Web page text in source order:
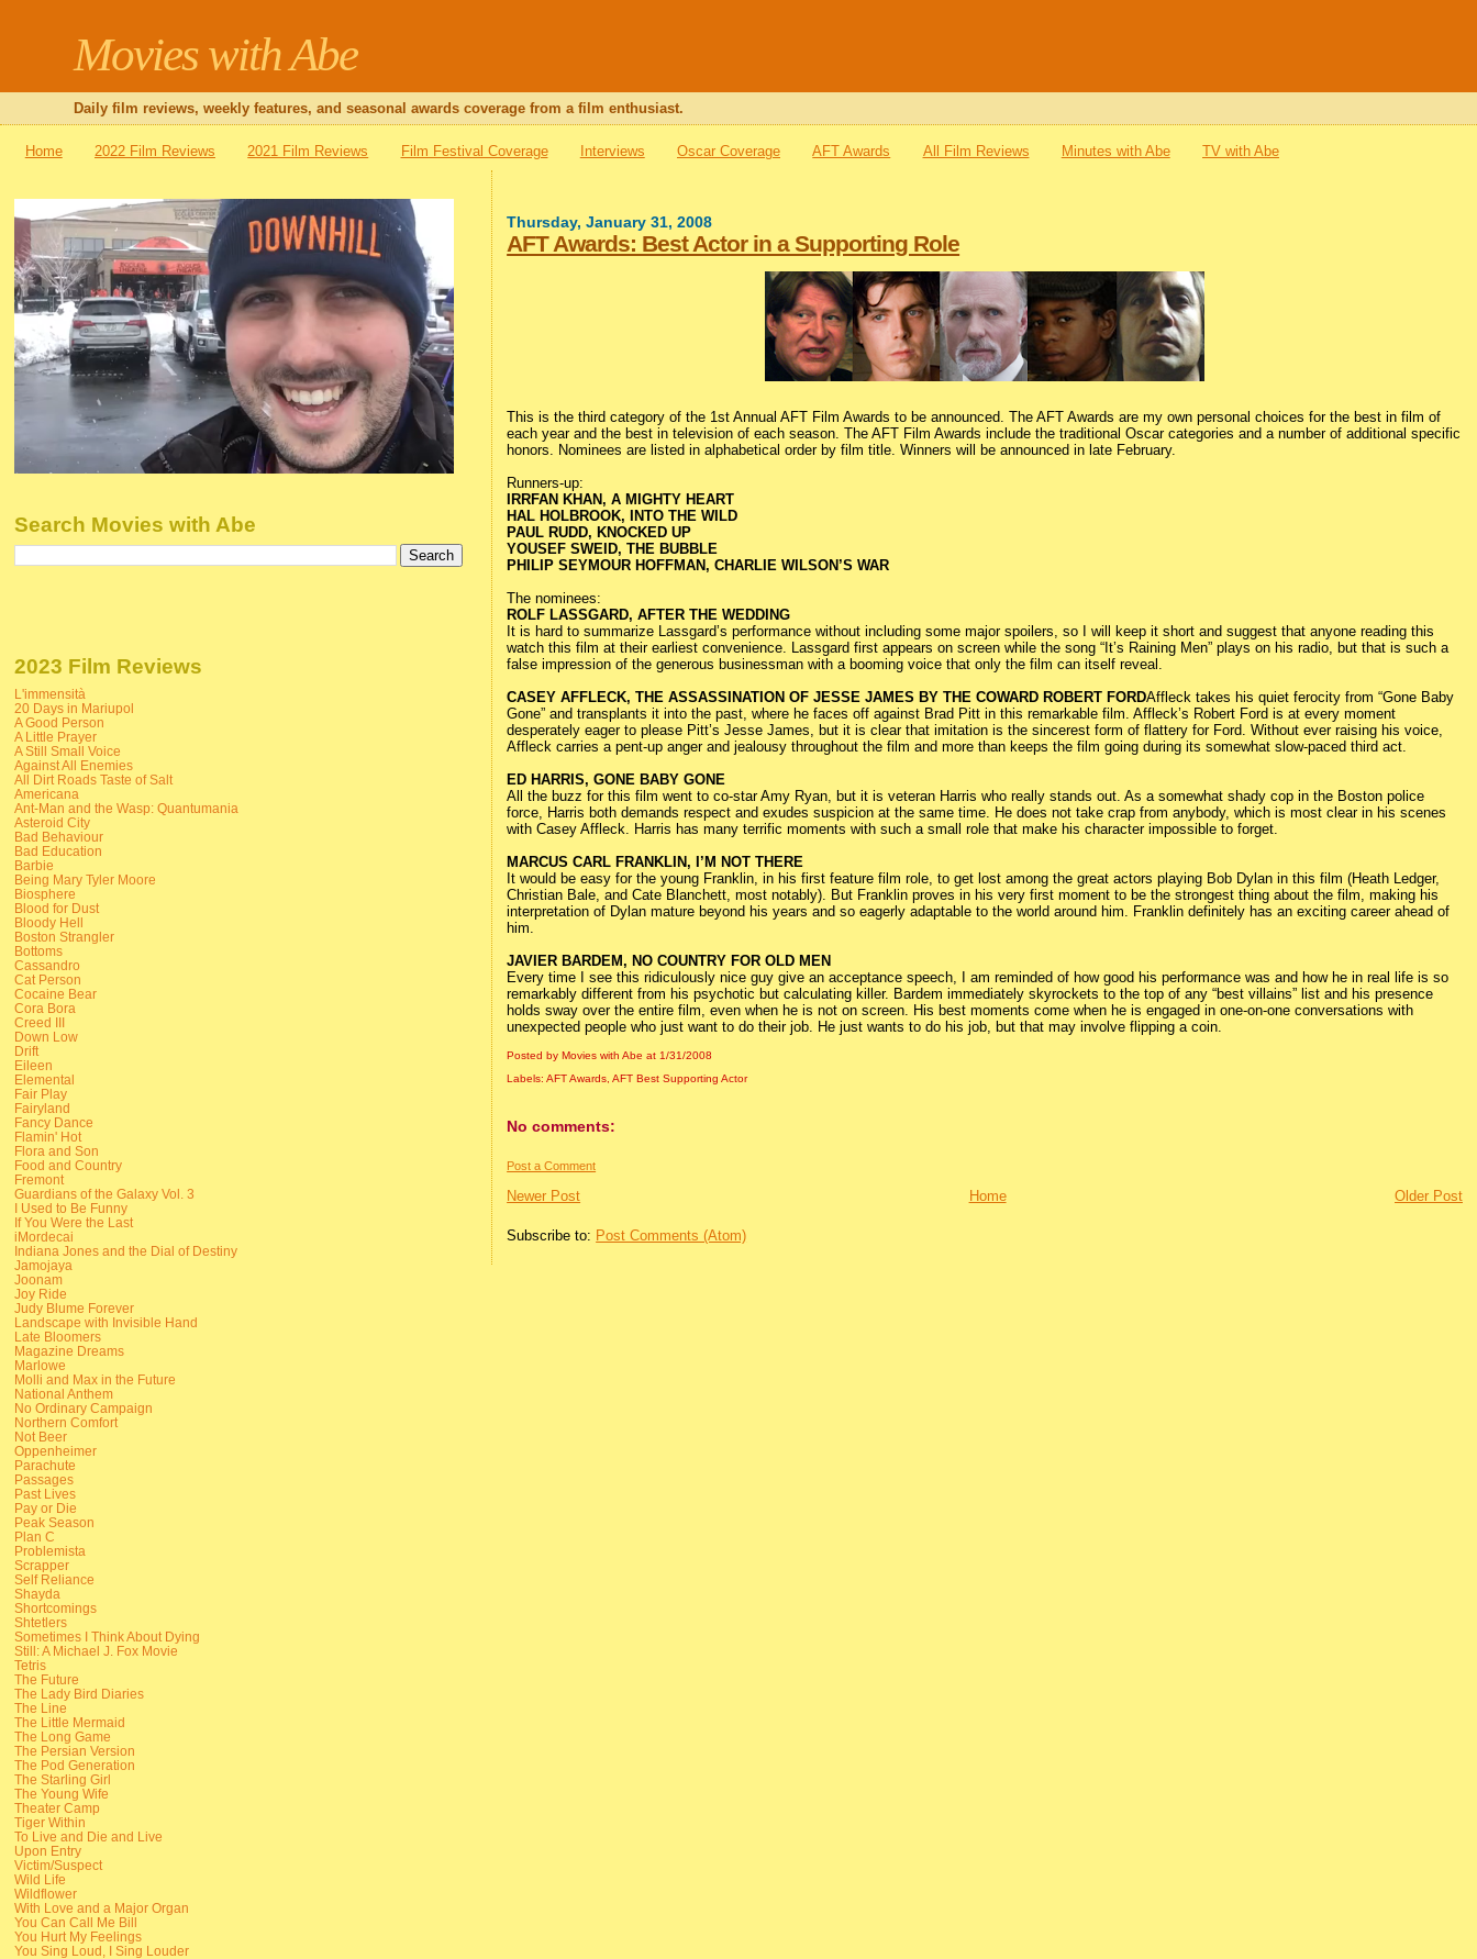
Movies with Abe
Daily film reviews, weekly features, and seasonal awards coverage from a film enthusiast.
Home 2022 Film Reviews 2021 Film Reviews Film Festival Coverage Interviews Oscar Coverage AFT Awards All Film Reviews Minutes with Abe TV with Abe
Thursday, January 31, 2008
AFT Awards: Best Actor in a Supporting Role
This is the third category of the 1st Annual AFT Film Awards to be announced. The AFT Awards are my own personal choices for the best in film of
each year and the best in television of each season. The AFT Film Awards include the traditional Oscar categories and a number of additional specific
honors. Nominees are listed in alphabetical order by film title. Winners will be announced in late February.
Runners-up:
IRRFAN KHAN, A MIGHTY HEART
HAL HOLBROOK, INTO THE WILD
PAUL RUDD, KNOCKED UP
YOUSEF SWEID, THE BUBBLE
PHILIP SEYMOUR HOFFMAN, CHARLIE WILSON’S WAR
The nominees:
ROLF LASSGARD, AFTER THE WEDDING
It is hard to summarize Lassgard’s performance without including some major spoilers, so I will keep it short and suggest that anyone reading this
watch this film at their earliest convenience. Lassgard first appears on screen while the song “It’s Raining Men” plays on his radio, but that is such a
false impression of the generous businessman with a booming voice that only the film can itself reveal.
CASEY AFFLECK, THE ASSASSINATION OF JESSE JAMES BY THE COWARD ROBERT FORDAffleck takes his quiet ferocity from “Gone Baby
Gone” and transplants it into the past, where he faces off against Brad Pitt in this remarkable film. Affleck’s Robert Ford is at every moment
desperately eager to please Pitt’s Jesse James, but it is clear that imitation is the sincerest form of flattery for Ford. Without ever raising his voice,
Affleck carries a pent-up anger and jealousy throughout the film and more than keeps the film going during its somewhat slow-paced third act.
ED HARRIS, GONE BABY GONE
All the buzz for this film went to co-star Amy Ryan, but it is veteran Harris who really stands out. As a somewhat shady cop in the Boston police
force, Harris both demands respect and exudes suspicion at the same time. He does not take crap from anybody, which is most clear in his scenes
with Casey Affleck. Harris has many terrific moments with such a small role that make his character impossible to forget.
MARCUS CARL FRANKLIN, I’M NOT THERE
It would be easy for the young Franklin, in his first feature film role, to get lost among the great actors playing Bob Dylan in this film (Heath Ledger,
Christian Bale, and Cate Blanchett, most notably). But Franklin proves in his very first moment to be the strongest thing about the film, making his
interpretation of Dylan mature beyond his years and so eagerly adaptable to the world around him. Franklin definitely has an exciting career ahead of
him.
JAVIER BARDEM, NO COUNTRY FOR OLD MEN
Every time I see this ridiculously nice guy give an acceptance speech, I am reminded of how good his performance was and how he in real life is so
remarkably different from his psychotic but calculating killer. Bardem immediately skyrockets to the top of any “best villains” list and his presence
holds sway over the entire film, even when he is not on screen. His best moments come when he is engaged in one-on-one conversations with
unexpected people who just want to do their job. He just wants to do his job, but that may involve flipping a coin.
Posted by Movies with Abeat 1/31/2008
Labels:AFT Awards,AFT Best Supporting Actor
No comments:
Post a Comment
Newer Post Older Post
Home
Subscribe to: Post Comments (Atom)
Search Movies with Abe
2023 Film Reviews
L'immensità
20 Days in Mariupol
A Good Person
A Little Prayer
A Still Small Voice
Against All Enemies
All Dirt Roads Taste of Salt
Americana
Ant-Man and the Wasp: Quantumania
Asteroid City
Bad Behaviour
Bad Education
Barbie
Being Mary Tyler Moore
Biosphere
Blood for Dust
Bloody Hell
Boston Strangler
Bottoms
Cassandro
Cat Person
Cocaine Bear
Cora Bora
Creed III
Down Low
Drift
Eileen
Elemental
Fair Play
Fairyland
Fancy Dance
Flamin' Hot
Flora and Son
Food and Country
Fremont
Guardians of the Galaxy Vol. 3
I Used to Be Funny
If You Were the Last
iMordecai
Indiana Jones and the Dial of Destiny
Jamojaya
Joonam
Joy Ride
Judy Blume Forever
Landscape with Invisible Hand
Late Bloomers
Magazine Dreams
Marlowe
Molli and Max in the Future
National Anthem
No Ordinary Campaign
Northern Comfort
Not Beer
Oppenheimer
Parachute
Passages
Past Lives
Pay or Die
Peak Season
Plan C
Problemista
Scrapper
Self Reliance
Shayda
Shortcomings
Shtetlers
Sometimes I Think About Dying
Still: A Michael J. Fox Movie
Tetris
The Future
The Lady Bird Diaries
The Line
The Little Mermaid
The Long Game
The Persian Version
The Pod Generation
The Starling Girl
The Young Wife
Theater Camp
Tiger Within
To Live and Die and Live
Upon Entry
Victim/Suspect
Wild Life
Wildflower
With Love and a Major Organ
You Can Call Me Bill
You Hurt My Feelings
You Sing Loud, I Sing Louder